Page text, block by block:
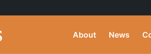
About News